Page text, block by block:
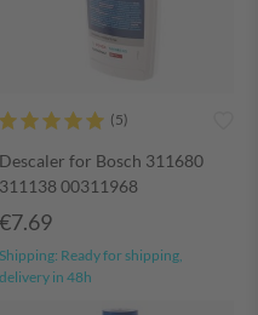
Descaler for Bosch 311680
311138 00311968
€7.69
Shipping: Ready for shipping,
delivery in 48h